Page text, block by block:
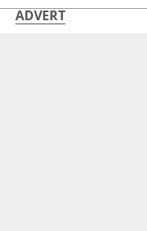
ADVERT